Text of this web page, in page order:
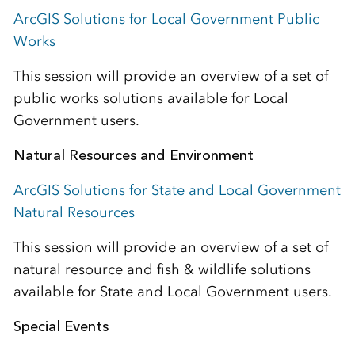
ArcGIS Solutions for Local Government Public
Works
This session will provide an overview of a set of
public works solutions available for Local
Government users.
Natural Resources and Environment
ArcGIS Solutions for State and Local Government
Natural Resources
This session will provide an overview of a set of
natural resource and fish & wildlife solutions
available for State and Local Government users.
Special Events